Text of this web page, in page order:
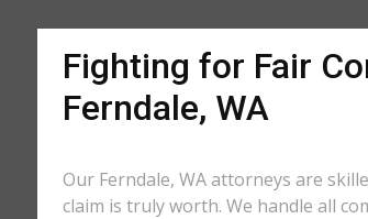
Fighting for Fair
Ferndale, WA
Our Ferndale, WA attorneys are
claim is truly worth. We handle all